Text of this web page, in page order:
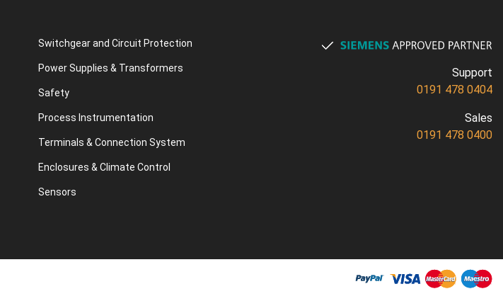
Switchgear and Circuit Protection
Power Supplies & Transformers
Safety
Process Instrumentation
Terminals & Connection System
Enclosures & Climate Control
Sensors
Support
0191 478 0404
Sales
0191 478 0400